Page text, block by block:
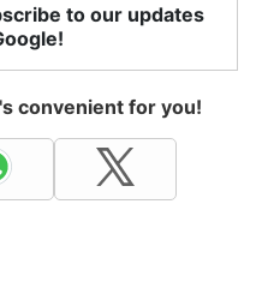
to our updates
convenient for you!